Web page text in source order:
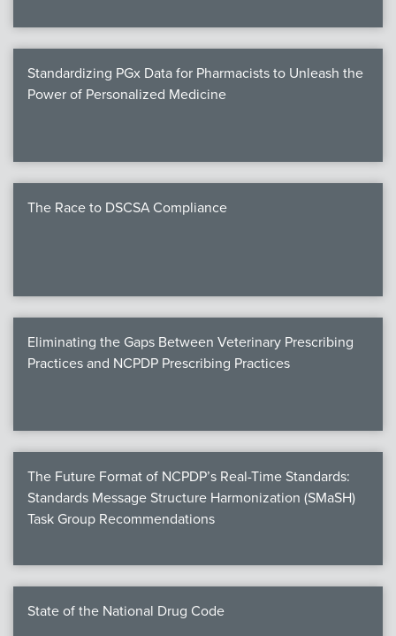
Standardizing PGx Data for Pharmacists to Unleash the
Power of Personalized Medicine
The Race to DSCSA Compliance
Eliminating the Gaps Between Veterinary Prescribing
Practices and NCPDP Prescribing Practices
The Future Format of NCPDP’s Real-Time Standards:
Standards Message Structure Harmonization (SMaSH)
Task Group Recommendations
State of the National Drug Code